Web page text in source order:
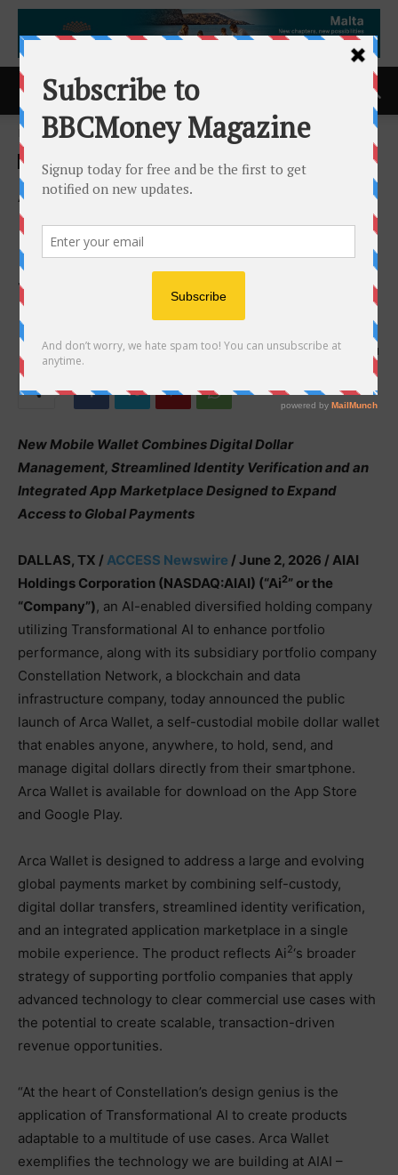
Home ACCESS Newswire
ACCESS Newswire
AIAI Holdings and
Constellation Network
Launch Arca Wallet, a Wallet
to Self-Manage Digital
Dollars
2nd June 2026 121
New Mobile Wallet Combines Digital Dollar
Management, Streamlined Identity Verification and an
Integrated App Marketplace Designed to Expand
Access to Global Payments
DALLAS, TX /ACCESS Newswire / June 2, 2026 /AIAI
Holdings Corporation (NASDAQ:AIAI) (“Ai2” or the
“Company”), an AI-enabled diversified holding company
utilizing Transformational AI to enhance portfolio
performance, along with its subsidiary portfolio company
Constellation Network, a blockchain and data
infrastructure company, today announced the public
launch of Arca Wallet, a self-custodial mobile dollar wallet
that enables anyone, anywhere, to hold, send, and
manage digital dollars directly from their smartphone.
Arca Wallet is available for download on the App Store
and Google Play.
Arca Wallet is designed to address a large and evolving
global payments market by combining self-custody,
digital dollar transfers, streamlined identity verification,
and an integrated application marketplace in a single
mobile experience. The product reflects Ai2‘s broader
strategy of supporting portfolio companies that apply
advanced technology to clear commercial use cases with
the potential to create scalable, transaction-driven
revenue opportunities.
“At the heart of Constellation’s design genius is the
application of Transformational AI to create products
adaptable to a multitude of use cases. Arca Wallet
exemplifies the technology we are building at AIAI –